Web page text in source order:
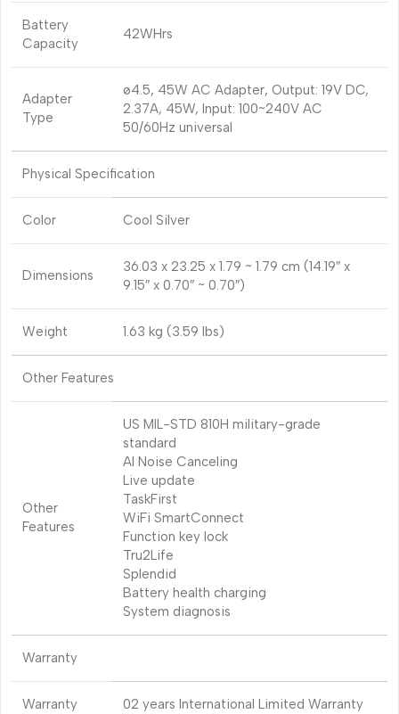
Battery
Capacity
42WHrs
Adapter
Type
ø4.5, 45W AC Adapter, Output: 19V DC,
2.37A, 45W, Input: 100~240V AC
50/60Hz universal
Physical Specification
Color Cool Silver
Dimensions
36.03 x 23.25 x 1.79 ~ 1.79 cm (14.19″ x
9.15″ x 0.70″ ~ 0.70″)
Weight 1.63 kg (3.59 lbs)
Other Features
Other
Features
US MIL-STD 810H military-grade
standard
AI Noise Canceling
Live update
TaskFirst
WiFi SmartConnect
Function key lock
Tru2Life
Splendid
Battery health charging
System diagnosis
Warranty
Warranty
02 years International Limited Warranty